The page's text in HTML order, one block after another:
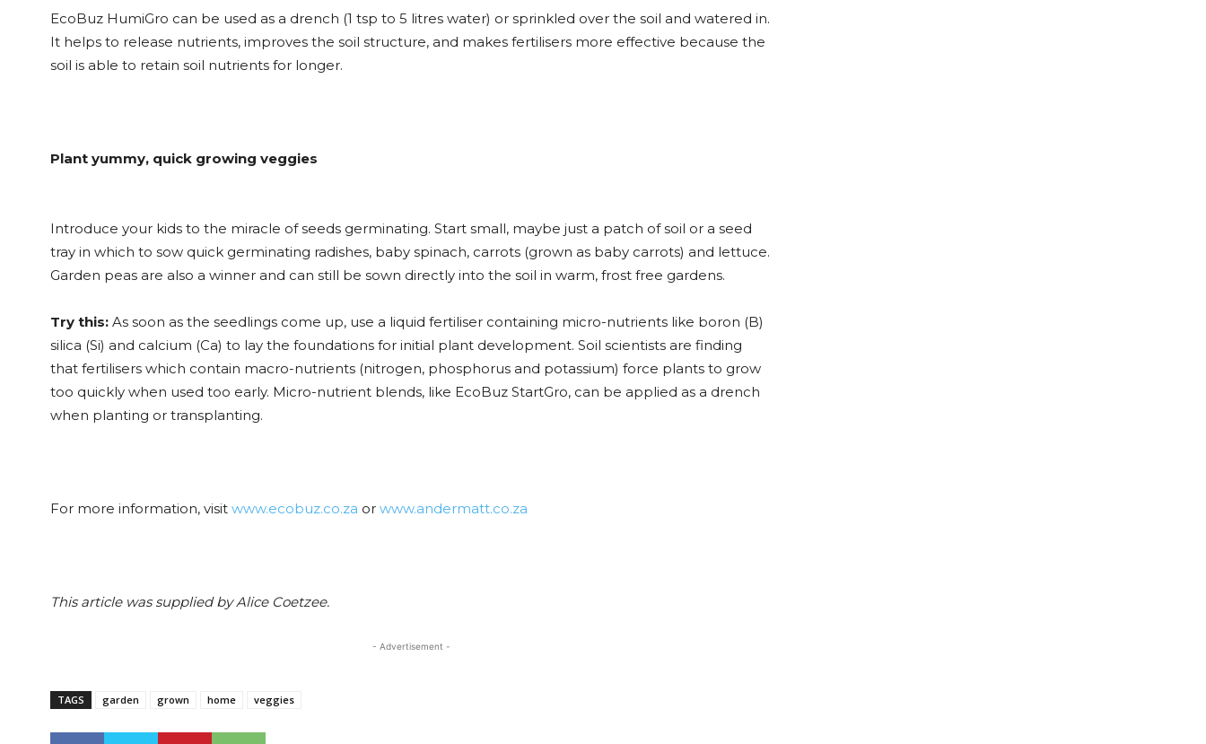
EcoBuz HumiGro can be used as a drench (1 tsp to 5 litres water) or sprinkled over the soil and watered in.
It helps to release nutrients, improves the soil structure, and makes fertilisers more effective because the
soil is able to retain soil nutrients for longer.
Plant yummy, quick growing veggies
Introduce your kids to the miracle of seeds germinating. Start small, maybe just a patch of soil or a seed
tray in which to sow quick germinating radishes, baby spinach, carrots (grown as baby carrots) and lettuce.
Garden peas are also a winner and can still be sown directly into the soil in warm, frost free gardens.
Try this: As soon as the seedlings come up, use a liquid fertiliser containing micro-nutrients like boron (B)
silica (Si) and calcium (Ca) to lay the foundations for initial plant development. Soil scientists are finding
that fertilisers which contain macro-nutrients (nitrogen, phosphorus and potassium) force plants to grow
too quickly when used too early. Micro-nutrient blends, like EcoBuz StartGro, can be applied as a drench
when planting or transplanting.
For more information, visit www.ecobuz.co.za or www.andermatt.co.za
This article was supplied by Alice Coetzee.
- Advertisement -
TAGS garden grown home veggies